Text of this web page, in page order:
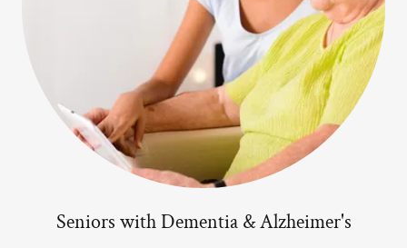
Seniors with Dementia & Alzheimer's